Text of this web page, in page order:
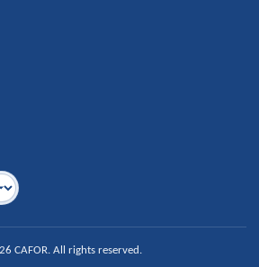
CAFOR. All rights reserved.